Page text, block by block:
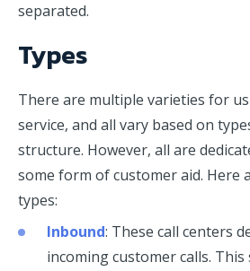
separated.
Types
There are multiple varieties for
service, and all vary based on
structure. However, all are
some form of customer aid. Here
types:
Inbound: These call centers
incoming customer calls.